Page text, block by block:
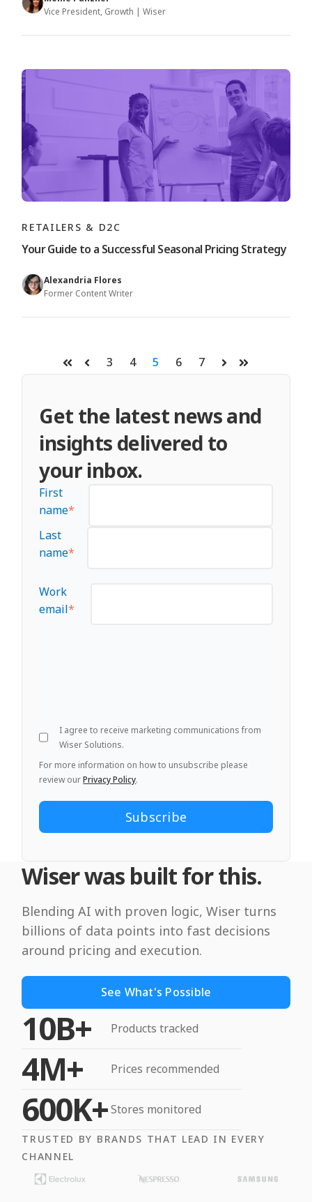
Vice President, Growth | Wiser
RETAILERS & D2C
Your Guide to a Successful Seasonal Pricing Strategy
Alexandria Flores
Former Content Writer
FirstPrev
3 4 5 6 7
NextLast
Get the latest news and
insights delivered to
your inbox.
First
name*
Last
name*
Work
email*
I agree to receive marketing communications from
Wiser Solutions.
For more information on how to unsubscribe please
review ourPrivacy Policy.
Wiser was built for this.
Blending AI with proven logic, Wiser turns
billions of data points into fast decisions
around pricing and execution.
See What's Possible
10B+ Products tracked
4M+ Prices recommended
600K+Stores monitored
TRUSTED BY BRANDS THAT LEAD IN EVERY
CHANNEL